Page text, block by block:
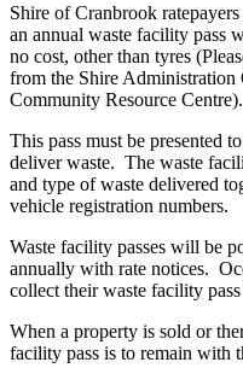
Shire of Cranbrook
an annual waste facility pass
no cost, other than tyres
from the Shire
Community Resource Centre).
This pass must be presented
deliver waste. The waste
and type of waste delivered
vehicle registration numbers.
Waste facility passes will be
annually with rate notices.
collect their waste facility
When a property is sold or
facility pass is to remain with